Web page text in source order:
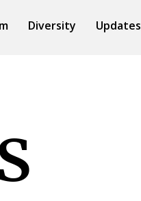
Diversity Updates